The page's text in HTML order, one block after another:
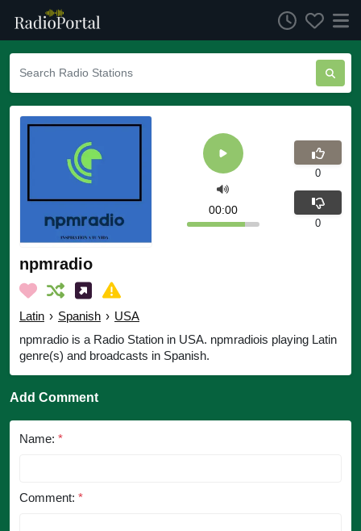
npmradio
Latin › Spanish › USA
npmradio is a Radio Station in USA. npmradiois playing Latin
genre(s) and broadcasts in Spanish.
00:00
0
0
Add Comment
Name: *
Comment: *